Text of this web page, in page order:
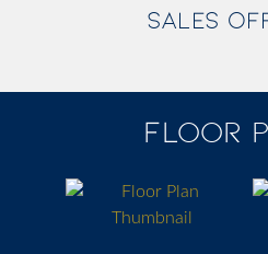
SALES
FLOOR